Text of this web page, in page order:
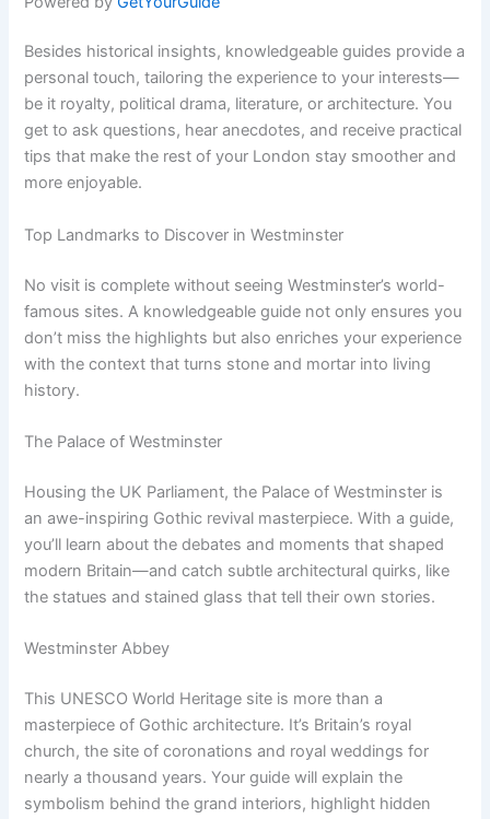
Besides historical insights, knowledgeable guides provide a
personal touch, tailoring the experience to your interests—
be it royalty, political drama, literature, or architecture. You
get to ask questions, hear anecdotes, and receive practical
tips that make the rest of your London stay smoother and
more enjoyable.
Top Landmarks to Discover in Westminster
No visit is complete without seeing Westminster’s world-
famous sites. A knowledgeable guide not only ensures you
don’t miss the highlights but also enriches your experience
with the context that turns stone and mortar into living
history.
The Palace of Westminster
Housing the UK Parliament, the Palace of Westminster is
an awe-inspiring Gothic revival masterpiece. With a guide,
you’ll learn about the debates and moments that shaped
modern Britain—and catch subtle architectural quirks, like
the statues and stained glass that tell their own stories.
Westminster Abbey
This UNESCO World Heritage site is more than a
masterpiece of Gothic architecture. It’s Britain’s royal
church, the site of coronations and royal weddings for
nearly a thousand years. Your guide will explain the
symbolism behind the grand interiors, highlight hidden